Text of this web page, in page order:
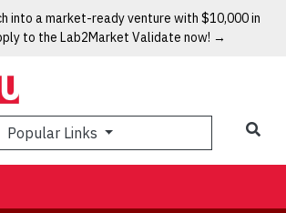
into a market-ready venture with $10,000 in
to the Lab2Market Validate now! →
Popular Links